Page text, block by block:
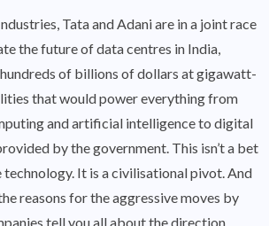
Tata and Adani are in a joint race
the future of data centres in India,
of billions of dollars at gigawatt-
that would power everything from
and artificial intelligence to digital
by the government. This isn’t a bet
technology. It is a civilisational pivot. And
reasons for the aggressive moves by
tell you all about the direction